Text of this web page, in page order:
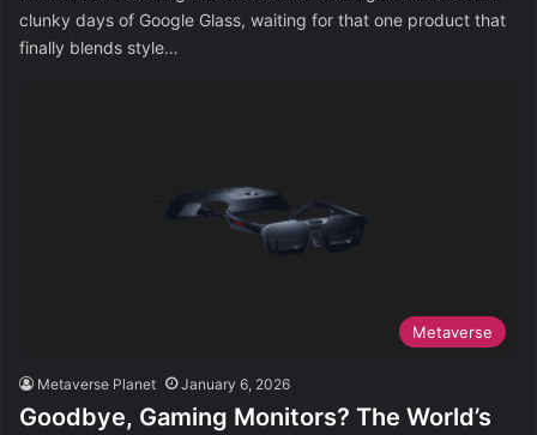
clunky days of Google Glass, waiting for that one product that
finally blends style…
Metaverse
Metaverse Planet January 6, 2026
Goodbye, Gaming Monitors? The World’s